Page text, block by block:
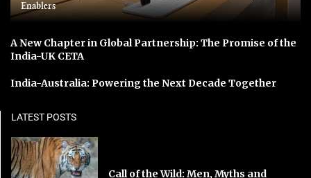
Enablers
A New Chapter in Global Partnership: The Promise of the
India-UK CETA
India-Australia: Powering the Next Decade Together
LATEST POSTS
Call of the Wild: Men, Myths and